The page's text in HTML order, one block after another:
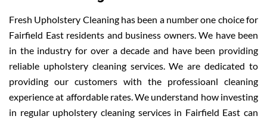
Fresh Upholstery Cleaning has been a number one choice for
Fairfield East residents and business owners. We have been
in the industry for over a decade and have been providing
reliable upholstery cleaning services. We are dedicated to
providing our customers with the professioanl cleaning
experience at affordable rates. We understand how investing
in regular upholstery cleaning services in Fairfield East can